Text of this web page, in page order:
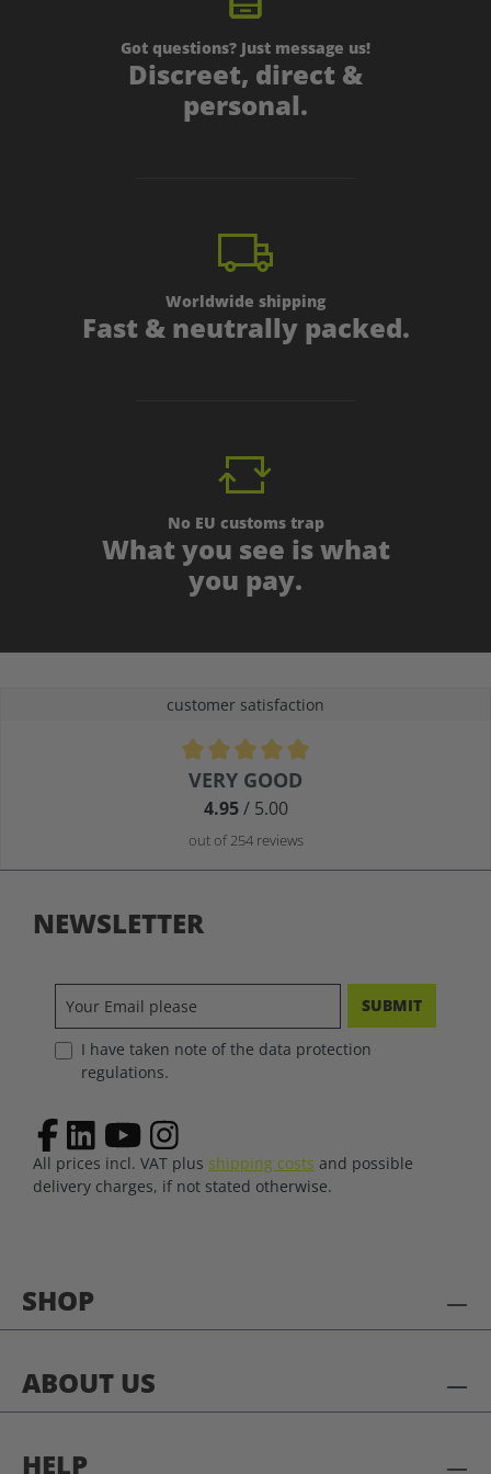
Got questions? Just message us!
Discreet, direct &
personal.
Worldwide shipping
Fast & neutrally packed.
No EU customs trap
What you see is what
you pay.
customer satisfaction
Average rating of 4.9 out of 5 stars
VERY GOOD
4.95/ 5.00
out of 254 reviews
SHOP
ABOUT US
HELP
NEWSLETTER
SUBMIT
I have taken note of the data protection
regulations.
All prices incl. VAT plus shipping costs and possible
delivery charges, if not stated otherwise.